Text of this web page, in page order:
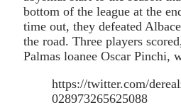
bottom of the league at the
time out, they defeated
the road. Three players
Palmas loanee Oscar Pinchi,
https://twitter.com/
028973265625088